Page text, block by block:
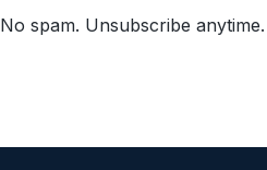
No spam. Unsubscribe anytime.